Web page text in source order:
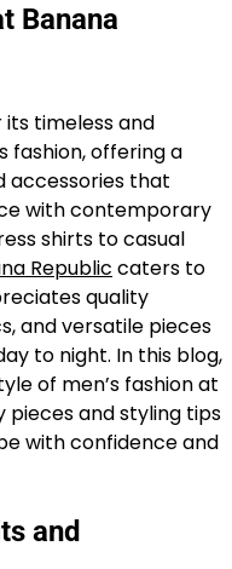
Banana
its timeless and
fashion, offering a
accessories that
with contemporary
shirts to casual
Republic caters to
quality
and versatile pieces
to night. In this blog,
of men’s fashion at
pieces and styling tips
with confidence and
and